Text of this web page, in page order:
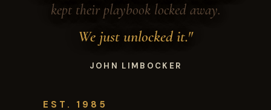
kept their playbook locked away.
We just unlocked it."
JOHN LIMBOCKER
EST. 1985